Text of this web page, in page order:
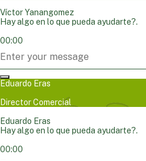
Víctor Yanangomez
Hay algo en lo que pueda ayudarte?.
00:00
Eduardo Eras
Director Comercial
Eduardo Eras
Hay algo en lo que pueda ayudarte?.
00:00